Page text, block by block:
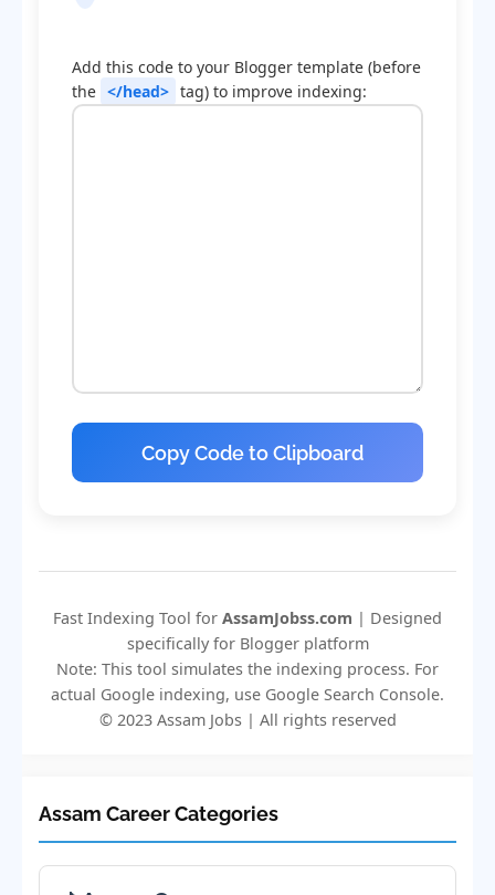
Add this code to your Blogger template (before
the </head> tag) to improve indexing:
Copy Code to Clipboard
Fast Indexing Tool for AssamJobss.com | Designed
specifically for Blogger platform
Note: This tool simulates the indexing process. For
actual Google indexing, use Google Search Console.
© 2023 Assam Jobs | All rights reserved
Assam Career Categories